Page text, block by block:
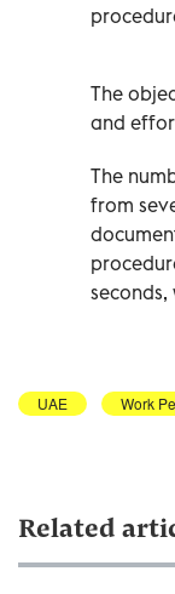
The
and
The
from
UAE Work
Related